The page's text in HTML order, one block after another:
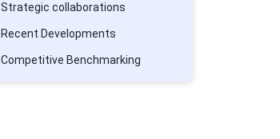
Strategic collaborations
Recent Developments
Competitive Benchmarking